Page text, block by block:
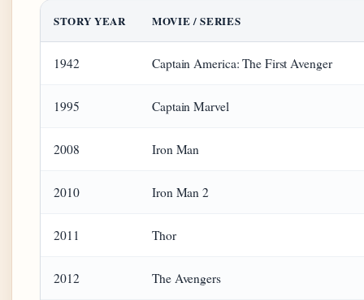
STORY YEAR MOVIE / SERIES
1942 Captain America: The First Avenger
1995 Captain Marvel
2008 Iron Man
2010 Iron Man 2
2011 Thor
2012 The Avengers